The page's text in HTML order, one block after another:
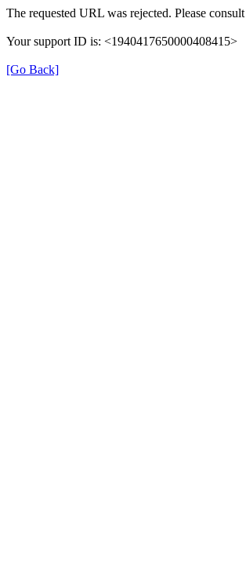
The requested URL was rejected. Please
Your support ID is: <1940417650000408415>
[Go Back]